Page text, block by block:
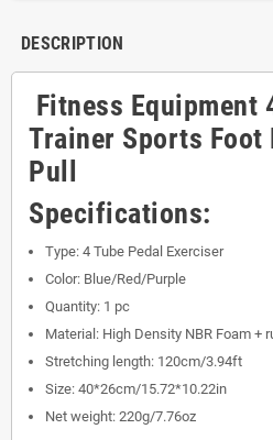
DESCRIPTION
Fitness Equipment
Trainer Sports Foot
Pull
Specifications:
Type: 4 Tube Pedal Exerciser
Color: Blue/Red/Purple
Quantity: 1 pc
Material: High Density NBR Foam +
Stretching length: 120cm/3.94ft
Size: 40*26cm/15.72*10.22in
Net weight: 220g/7.76oz